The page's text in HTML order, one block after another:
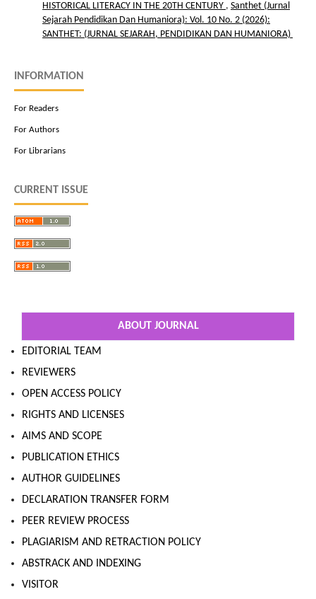
HISTORICAL LITERACY IN THE 20TH CENTURY , Santhet (Jurnal
Sejarah Pendidikan Dan Humaniora): Vol. 10 No. 2 (2026):
SANTHET: (JURNAL SEJARAH, PENDIDIKAN DAN HUMANIORA)
INFORMATION
For Readers
For Authors
For Librarians
CURRENT ISSUE
ABOUT JOURNAL
EDITORIAL TEAM
REVIEWERS
OPEN ACCESS POLICY
RIGHTS AND LICENSES
AIMS AND SCOPE
PUBLICATION ETHICS
AUTHOR GUIDELINES
DECLARATION TRANSFER FORM
PEER REVIEW PROCESS
PLAGIARISM AND RETRACTION POLICY
ABSTRACK AND INDEXING
VISITOR